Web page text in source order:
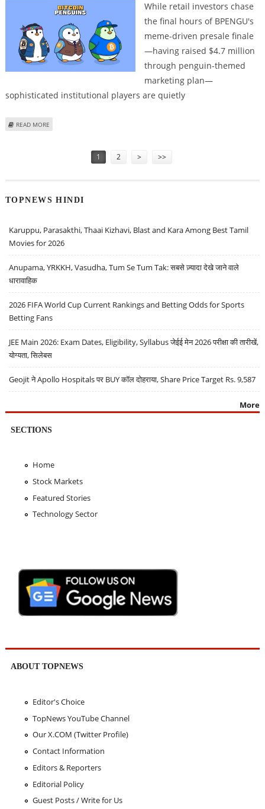
While retail investors chase
the final hours of BPENGU's
meme-driven presale finale
—having raised $4.7 million
through penguin-themed
marketing plan—
sophisticated institutional players are quietly
READ MORE
1 2 > >>
TOPNEWS HINDI
Karuppu, Parasakthi, Thaai Kizhavi, Blast and Kara Among Best Tamil
Movies for 2026
Anupama, YRKKH, Vasudha, Tum Se Tum Tak: सबसे ज़्यादा देखे जाने वाले
धारावाहिक
2026 FIFA World Cup Current Rankings and Betting Odds for Sports
Betting Fans
JEE Main 2026: Exam Dates, Eligibility, Syllabus जेईई मेन 2026 परीक्षा की तारीखें,
योग्यता, सिलेबस
Geojit ने Apollo Hospitals पर BUY कॉल दोहराया, Share Price Target Rs. 9,587
More
SECTIONS
Home
Stock Markets
Featured Stories
Technology Sector
ABOUT TOPNEWS
Editor's Choice
TopNews YouTube Channel
Our X.COM (Twitter Profile)
Contact Information
Editors & Reporters
Editorial Policy
Guest Posts / Write for Us